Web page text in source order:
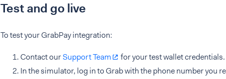
Test and go live
To test your GrabPay integration:
Contact ourSupport Team
for your test wallet credentials.
In the simulator, log in to Grab with the phone number you